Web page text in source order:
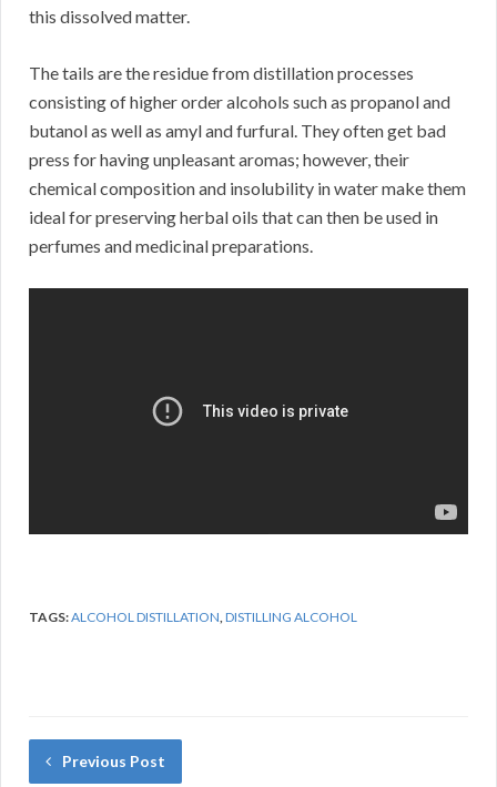
this dissolved matter.
The tails are the residue from distillation processes
consisting of higher order alcohols such as propanol and
butanol as well as amyl and furfural. They often get bad
press for having unpleasant aromas; however, their
chemical composition and insolubility in water make them
ideal for preserving herbal oils that can then be used in
perfumes and medicinal preparations.
TAGS:ALCOHOL DISTILLATION DISTILLING ALCOHOL
Previous Post